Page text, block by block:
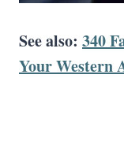
See also: 340
Your Western